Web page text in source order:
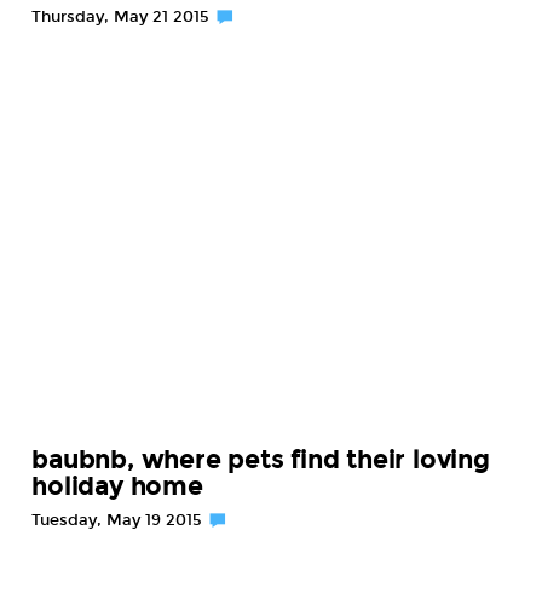
Thursday, May 21 2015
baubnb, where pets find their loving
holiday home
Tuesday, May 19 2015